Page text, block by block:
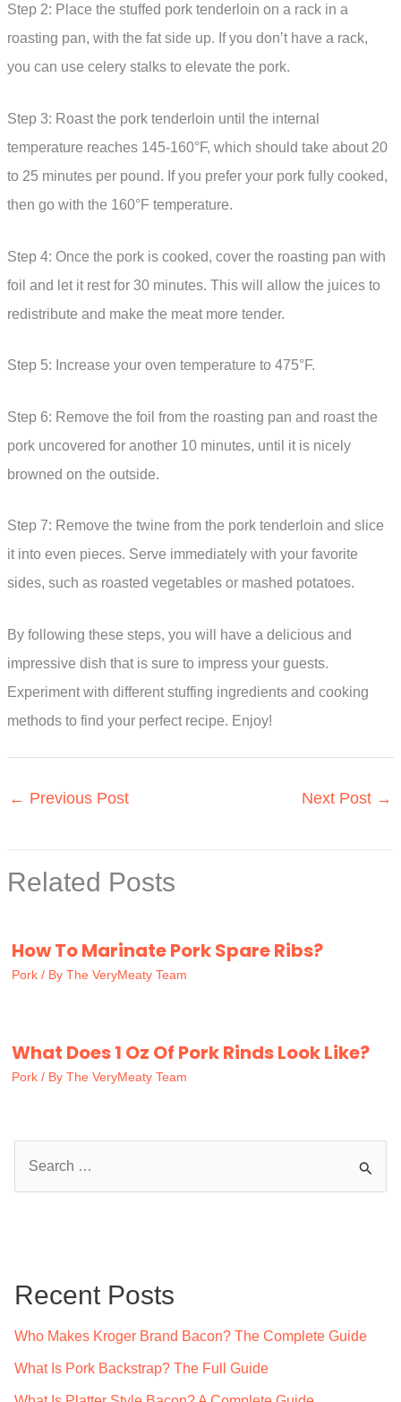
Step 2: Place the stuffed pork tenderloin on a rack in a
roasting pan, with the fat side up. If you don’t have a rack,
you can use celery stalks to elevate the pork.
Step 3: Roast the pork tenderloin until the internal
temperature reaches 145-160°F, which should take about 20
to 25 minutes per pound. If you prefer your pork fully cooked,
then go with the 160°F temperature.
Step 4: Once the pork is cooked, cover the roasting pan with
foil and let it rest for 30 minutes. This will allow the juices to
redistribute and make the meat more tender.
Step 5: Increase your oven temperature to 475°F.
Step 6: Remove the foil from the roasting pan and roast the
pork uncovered for another 10 minutes, until it is nicely
browned on the outside.
Step 7: Remove the twine from the pork tenderloin and slice
it into even pieces. Serve immediately with your favorite
sides, such as roasted vegetables or mashed potatoes.
By following these steps, you will have a delicious and
impressive dish that is sure to impress your guests.
Experiment with different stuffing ingredients and cooking
methods to find your perfect recipe. Enjoy!
← Previous Post Next Post →
Related Posts
How To Marinate Pork Spare Ribs?
Pork / By The VeryMeaty Team
What Does 1 Oz Of Pork Rinds Look Like?
Pork / By The VeryMeaty Team
h
Recent Posts
Who Makes Kroger Brand Bacon? The Complete Guide
What Is Pork Backstrap? The Full Guide